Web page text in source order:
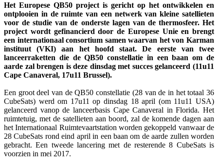
Het Europese QB50 project is gericht op het ontwikkelen en
ontplooien in de ruimte van een netwerk van kleine satellieten
voor de studie van de onderste lagen van de thermosfeer. Het
project wordt gefinancierd door de Europese Unie en brengt
een internationaal consortium samen waarvan het von Karman
instituut (VKI) aan het hoofd staat. De eerste van twee
lanceerraketten die de QB50 constellatie in een baan om de
aarde zal brengen is deze dinsdag met succes gelanceerd (11u11
Cape Canaveral, 17u11 Brussel).
Een groot deel van de QB50 constellatie (28 van de in het totaal 36
CubeSats) werd om 17u11 op dinsdag 18 april (om 11u11 USA)
gelanceerd vanop de lanceerbasis Cape Canaveral in Florida. Het
ruimtetuig, met de satellieten aan boord, zal de komende dagen aan
het Internationaal Ruimtevaartstation worden gekoppeld vanwaar de
28 CubeSats rond eind april in een baan om de aarde zullen worden
gebracht. Een tweede lancering met de resterende 8 CubeSats is
voorzien in mei 2017.